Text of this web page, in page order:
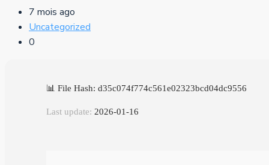
7 mois ago
Uncategorized
0
📊 File Hash: d35c074f774c561e02323bcd04dc9556
Last update: 2026-01-16